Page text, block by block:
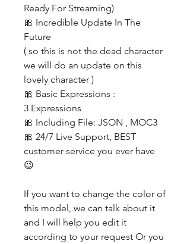
Ready For Streaming)
🎀 Incredible Update In The
Future
( so this is not the dead character
we will do an update on this
lovely character )
🎀 Basic Expressions :
3 Expressions
🎀 Including File: JSON , MOC3
🎀 24/7 Live Support, BEST
customer service you ever have
😉
If you want to change the color of
this model, we can talk about it
and I will help you edit it
according to your request Or you